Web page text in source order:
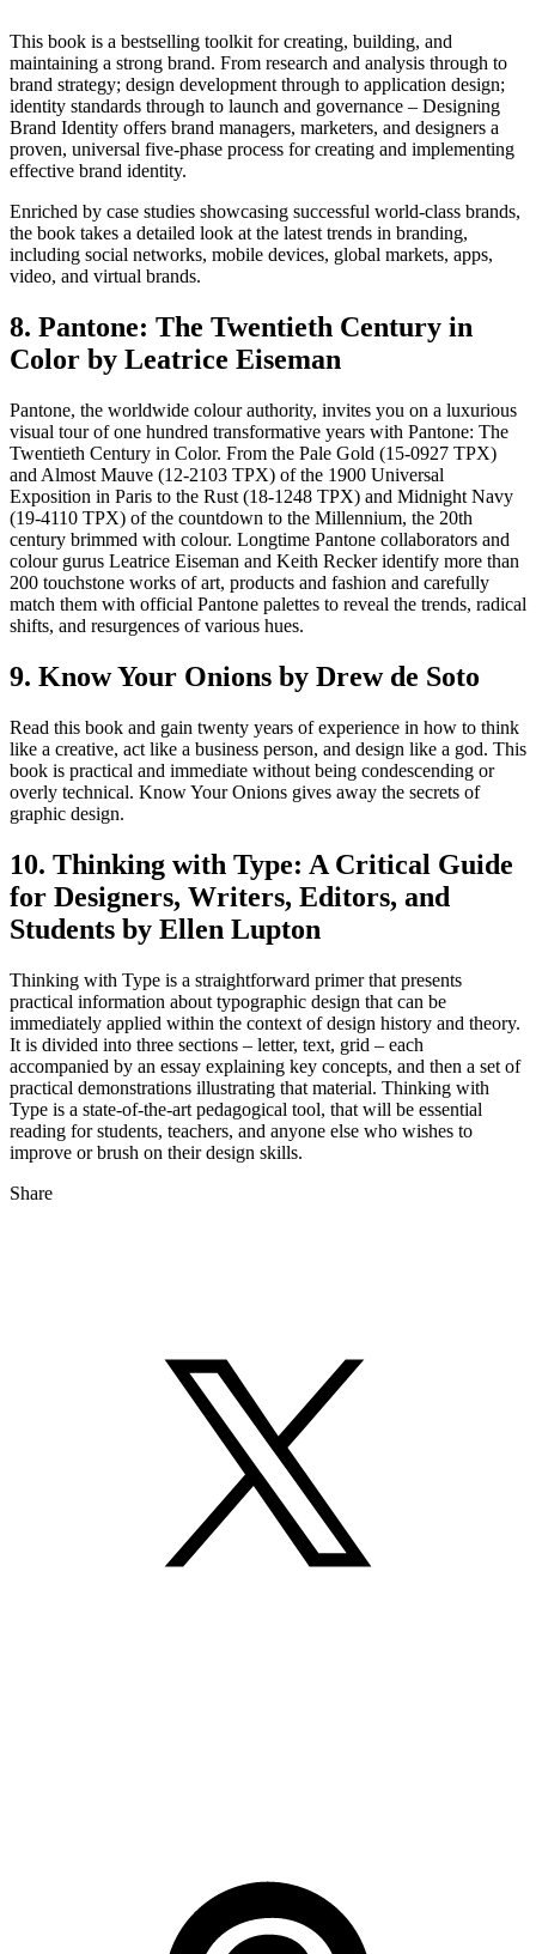
This book is a bestselling toolkit for creating, building, and
maintaining a strong brand. From research and analysis through to
brand strategy; design development through to application design;
identity standards through to launch and governance – Designing
Brand Identity offers brand managers, marketers, and designers a
proven, universal five-phase process for creating and implementing
effective brand identity.
Enriched by case studies showcasing successful world-class brands,
the book takes a detailed look at the latest trends in branding,
including social networks, mobile devices, global markets, apps,
video, and virtual brands.
8. Pantone: The Twentieth Century in
Color by Leatrice Eiseman
Pantone, the worldwide colour authority, invites you on a luxurious
visual tour of one hundred transformative years with Pantone: The
Twentieth Century in Color. From the Pale Gold (15-0927 TPX)
and Almost Mauve (12-2103 TPX) of the 1900 Universal
Exposition in Paris to the Rust (18-1248 TPX) and Midnight Navy
(19-4110 TPX) of the countdown to the Millennium, the 20th
century brimmed with colour. Longtime Pantone collaborators and
colour gurus Leatrice Eiseman and Keith Recker identify more than
200 touchstone works of art, products and fashion and carefully
match them with official Pantone palettes to reveal the trends, radical
shifts, and resurgences of various hues.
9. Know Your Onions by Drew de Soto
Read this book and gain twenty years of experience in how to think
like a creative, act like a business person, and design like a god. This
book is practical and immediate without being condescending or
overly technical. Know Your Onions gives away the secrets of
graphic design.
10. Thinking with Type: A Critical Guide
for Designers, Writers, Editors, and
Students by Ellen Lupton
Thinking with Type is a straightforward primer that presents
practical information about typographic design that can be
immediately applied within the context of design history and theory.
It is divided into three sections – letter, text, grid – each
accompanied by an essay explaining key concepts, and then a set of
practical demonstrations illustrating that material. Thinking with
Type is a state-of-the-art pedagogical tool, that will be essential
reading for students, teachers, and anyone else who wishes to
improve or brush on their design skills.
Share